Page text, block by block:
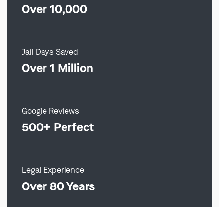
Over 10,000
Jail Days Saved
Over 1 Million
Google Reviews
500+ Perfect
Legal Experience
Over 80 Years